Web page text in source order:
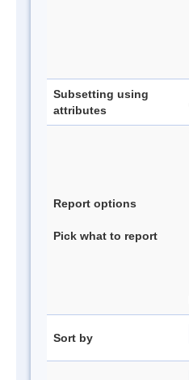
Subsetting using
attributes
Report options
Pick what to report
Sort by